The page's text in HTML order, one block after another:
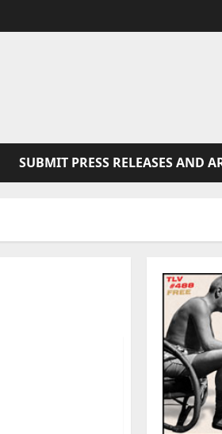
SUBMIT PRESS RELEASES AND